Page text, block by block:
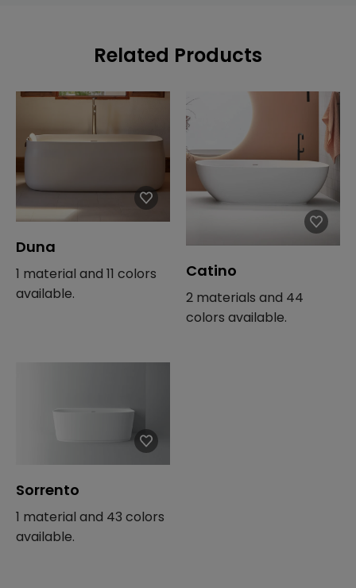
Related Products
Duna
1 material and 11 colors
available.
Catino
2 materials and 44
colors available.
Sorrento
1 material and 43 colors
available.